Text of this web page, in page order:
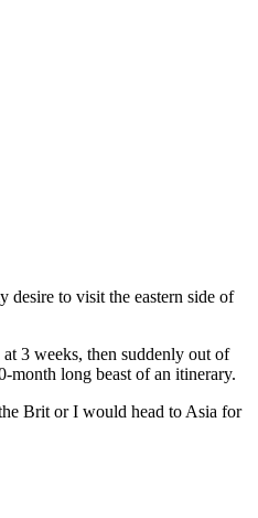
desire to visit the eastern side of
3 weeks, then suddenly out of
long beast of an itinerary.
Brit or I would head to Asia for